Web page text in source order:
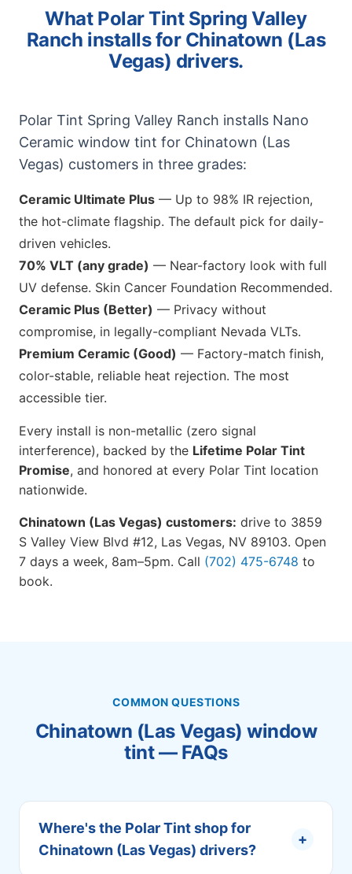
What Polar Tint Spring Valley
Ranch installs for Chinatown (Las
Vegas) drivers.
Polar Tint Spring Valley Ranch installs Nano
Ceramic window tint for Chinatown (Las
Vegas) customers in three grades:
Ceramic Ultimate Plus — Up to 98% IR rejection,
the hot-climate flagship. The default pick for daily-
driven vehicles.
70% VLT (any grade) — Near-factory look with full
UV defense. Skin Cancer Foundation Recommended.
Ceramic Plus (Better) — Privacy without
compromise, in legally-compliant Nevada VLTs.
Premium Ceramic (Good) — Factory-match finish,
color-stable, reliable heat rejection. The most
accessible tier.
Every install is non-metallic (zero signal
interference), backed by the Lifetime Polar Tint
Promise, and honored at every Polar Tint location
nationwide.
Chinatown (Las Vegas) customers: drive to 3859
S Valley View Blvd #12, Las Vegas, NV 89103. Open
7 days a week, 8am–5pm. Call (702) 475-6748 to
book.
COMMON QUESTIONS
Chinatown (Las Vegas) window
tint — FAQs
Where's the Polar Tint shop for
Chinatown (Las Vegas) drivers?
+